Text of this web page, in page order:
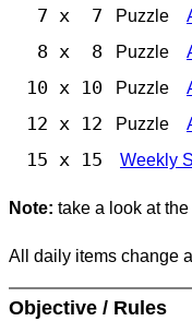
7 x 7 Puzzle
8 x 8 Puzzle
10 x 10 Puzzle
12 x 12 Puzzle
15 x 15 Weekly
Note: take a look at
All daily items change
Objective / Rules